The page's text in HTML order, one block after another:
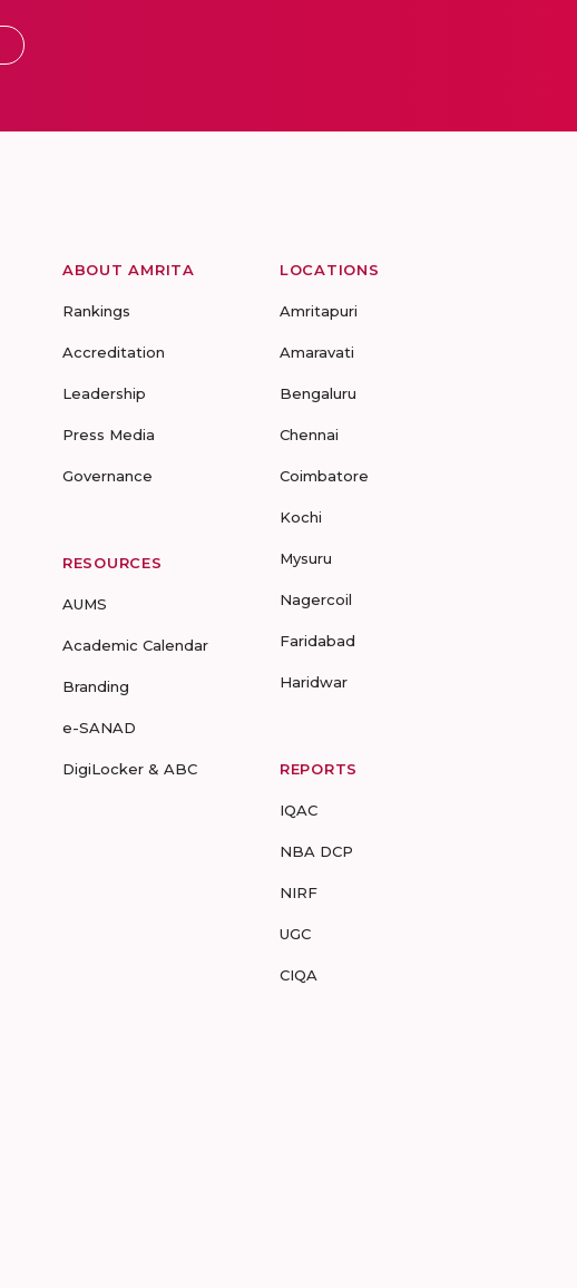
ABOUT AMRITA
Rankings
Accreditation
Leadership
Press Media
Governance
RESOURCES
AUMS
Academic Calendar
Branding
e-SANAD
DigiLocker & ABC
LOCATIONS
Amritapuri
Amaravati
Bengaluru
Chennai
Coimbatore
Kochi
Mysuru
Nagercoil
Faridabad
Haridwar
REPORTS
IQAC
NBA DCP
NIRF
UGC
CIQA